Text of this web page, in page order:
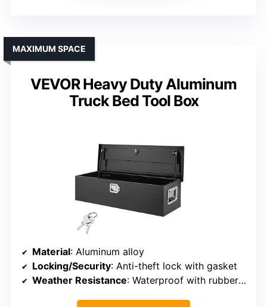
VEVOR Heavy Duty Aluminum
Truck Bed Tool Box
MAXIMUM SPACE
Material: Aluminum alloy
Locking/Security: Anti-theft lock with gasket
Weather Resistance: Waterproof with rubber gasket